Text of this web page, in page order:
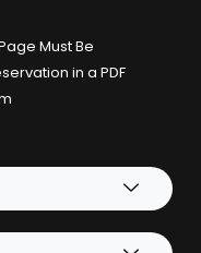
Must Be
in a PDF